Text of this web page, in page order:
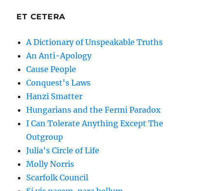
ET CETERA
A Dictionary of Unspeakable Truths
An Anti-Apology
Cause People
Conquest's Laws
Hanzi Smatter
Hungarians and the Fermi Paradox
I Can Tolerate Anything Except The
Outgroup
Julia's Circle of Life
Molly Norris
Scarfolk Council